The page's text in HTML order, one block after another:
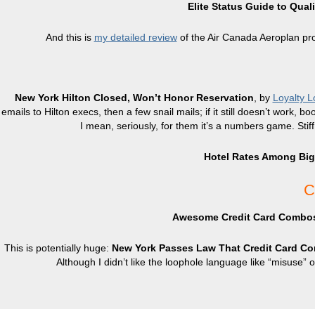
Elite Status Guide to
And this is my detailed reviewof the Air Canada Aeroplan
New York Hilton Closed, Won’t Honor Reservation , by Loyalty
emails to Hilton execs, then a few snail mails; if it still doesn’t work,
I mean, seriously, for them it’s a numbers game.
Hotel Rates Among
Awesome Credit Card
This is potentially huge: New York Passes Law That Credit Card
Although I didn’t like the loophole language like